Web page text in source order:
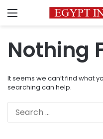
Menu
Nothing
It seems we can’t find what
searching can help.